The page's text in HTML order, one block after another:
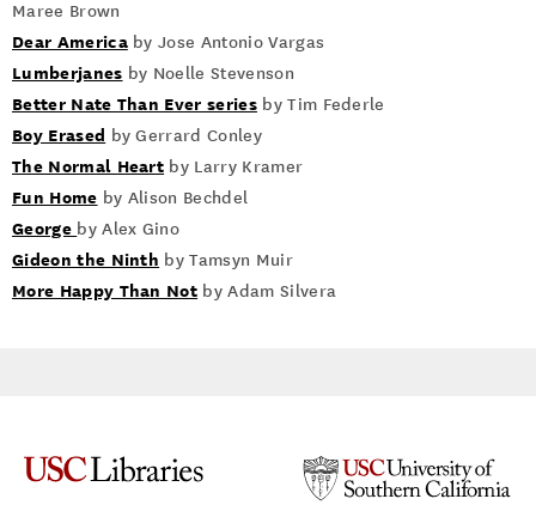
Maree Brown
Dear Americaby Jose Antonio Vargas
Lumberjanes by Noelle Stevenson
Better Nate Than Ever seriesby Tim Federle
Boy Erased by Gerrard Conley
The Normal Heart by Larry Kramer
Fun Home by Alison Bechdel
George by Alex Gino
Gideon the Ninth by Tamsyn Muir
More Happy Than Not by Adam Silvera